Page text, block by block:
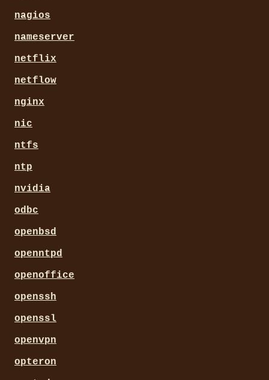
nagios
nameserver
netflix
netflow
nginx
nic
ntfs
ntp
nvidia
odbc
openbsd
openntpd
openoffice
openssh
openssl
openvpn
opteron